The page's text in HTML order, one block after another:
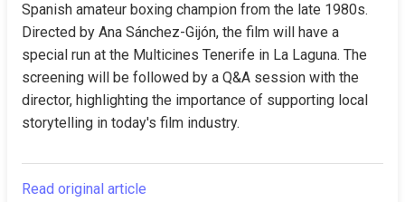
Spanish amateur boxing champion from the late 1980s.
Directed by Ana Sánchez-Gijón, the film will have a
special run at the Multicines Tenerife in La Laguna. The
screening will be followed by a Q&A session with the
director, highlighting the importance of supporting local
storytelling in today's film industry.
Read original article